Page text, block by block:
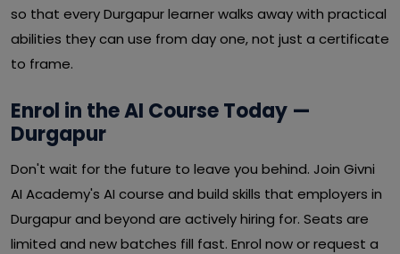
so that every Durgapur learner walks away with practical
abilities they can use from day one, not just a certificate
to frame.
Enrol in the AI Course Today —
Durgapur
Don't wait for the future to leave you behind. Join Givni
AI Academy's AI course and build skills that employers in
Durgapur and beyond are actively hiring for. Seats are
limited and new batches fill fast. Enrol now or request a